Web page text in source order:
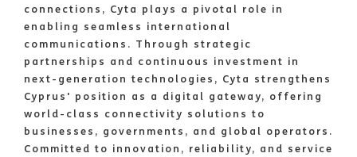
connections, Cyta plays a pivotal role in
enabling seamless international
communications. Through strategic
partnerships and continuous investment in
next-generation technologies, Cyta strengthens
Cyprus' position as a digital gateway, offering
world-class connectivity solutions to
businesses, governments, and global operators.
Committed to innovation, reliability, and service